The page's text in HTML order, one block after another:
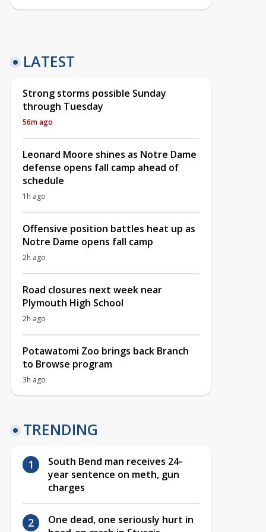
LATEST
Strong storms possible Sunday
through Tuesday
56m ago
Leonard Moore shines as Notre Dame
defense opens fall camp ahead of
schedule
1h ago
Offensive position battles heat up as
Notre Dame opens fall camp
2h ago
Road closures next week near
Plymouth High School
2h ago
Potawatomi Zoo brings back Branch
to Browse program
3h ago
TRENDING
South Bend man receives 24-
year sentence on meth, gun
charges
One dead, one seriously hurt in